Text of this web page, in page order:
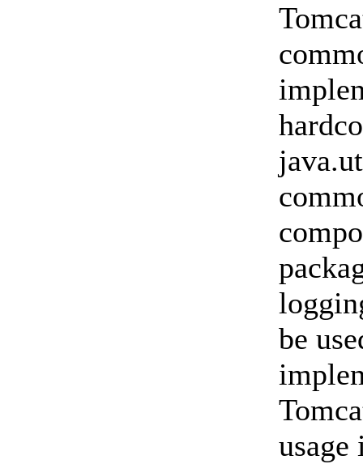
be
usage